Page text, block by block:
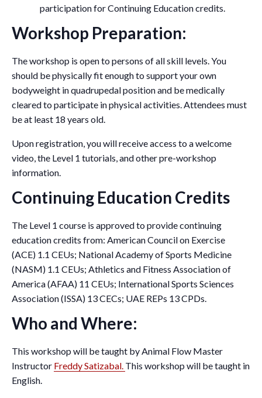
participation for Continuing Education credits.
Workshop Preparation:
The workshop is open to persons of all skill levels. You
should be physically fit enough to support your own
bodyweight in quadrupedal position and be medically
cleared to participate in physical activities. Attendees must
be at least 18 years old.
Upon registration, you will receive access to a welcome
video, the Level 1 tutorials, and other pre-workshop
information.
Continuing Education Credits
The Level 1 course is approved to provide continuing
education credits from: American Council on Exercise
(ACE) 1.1 CEUs; National Academy of Sports Medicine
(NASM) 1.1 CEUs; Athletics and Fitness Association of
America (AFAA) 11 CEUs; International Sports Sciences
Association (ISSA) 13 CECs; UAE REPs 13 CPDs.
Who and Where:
This workshop will be taught by Animal Flow Master
Instructor Freddy Satizabal. This workshop will be taught in
English.